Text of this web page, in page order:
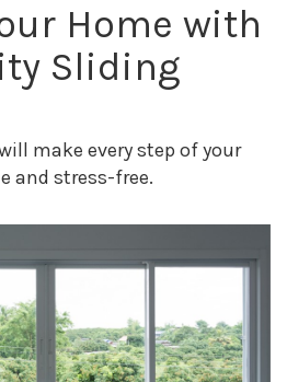
Home with
Sliding
make every step of your
and stress-free.